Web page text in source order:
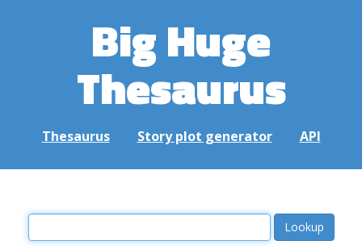
Big Huge
Thesaurus
Thesaurus Story plot generator API